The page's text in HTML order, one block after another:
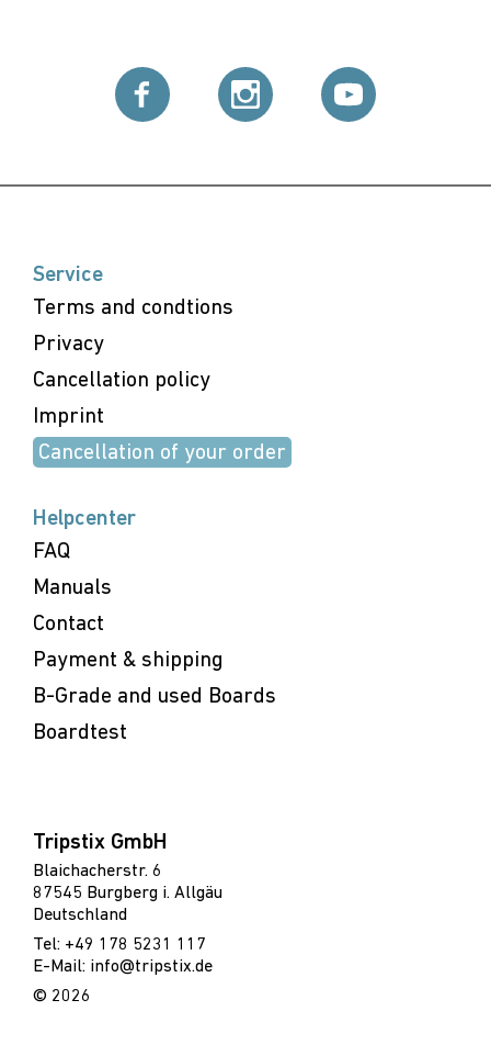
Service
Terms and condtions
Privacy
Cancellation policy
Imprint
Cancellation of your order
Helpcenter
FAQ
Manuals
Contact
Payment & shipping
B-Grade and used Boards
Boardtest
Tripstix GmbH
Blaichacherstr. 6
87545 Burgberg i. Allgäu
Deutschland
Tel: +49 178 5231 117
E-Mail: info@tripstix.de
© 2026